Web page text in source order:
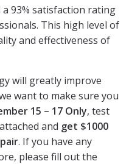
a 93% satisfaction rating
This high level of
and effectiveness of
will greatly improve
want to make sure you
15 – 17 Only, test
and get $1000
. If you have any
please fill out the